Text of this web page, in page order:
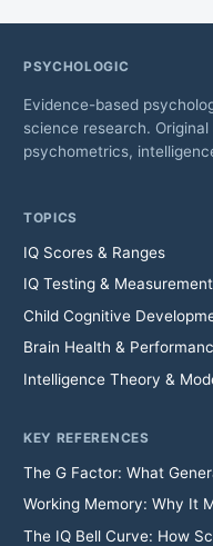
PSYCHOLOGIC
Evidence-based
science research.
psychometrics,
TOPICS
IQ Scores & Ranges
IQ Testing & Measurement
Child Cognitive
Brain Health &
Intelligence Theory &
KEY REFERENCES
The G Factor: What
Working Memory: Why It
The IQ Bell Curve: How